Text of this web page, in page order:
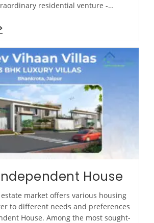
residential venture -…
House
market offers various housing
to different needs and preferences
House. Among the most sought-